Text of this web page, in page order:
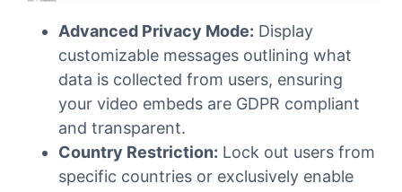
Advanced Privacy Mode: Display
customizable messages outlining what
data is collected from users, ensuring
your video embeds are GDPR compliant
and transparent.
Country Restriction: Lock out users from
specific countries or exclusively enable